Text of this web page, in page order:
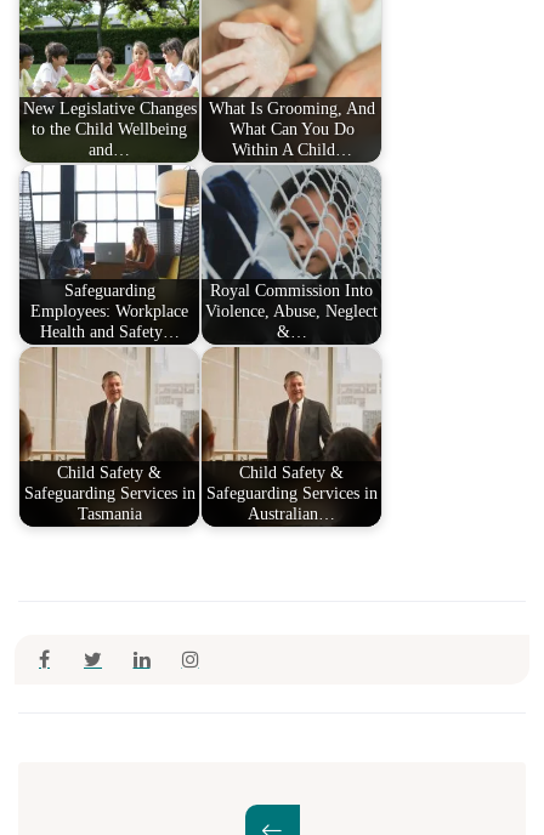
New Legislative Changes
to the Child Wellbeing
and…
What Is Grooming, And
What Can You Do
Within A Child…
Safeguarding
Employees: Workplace
Health and Safety…
Royal Commission Into
Violence, Abuse, Neglect
&…
Child Safety &
Safeguarding Services in
Tasmania
Child Safety &
Safeguarding Services in
Australian…